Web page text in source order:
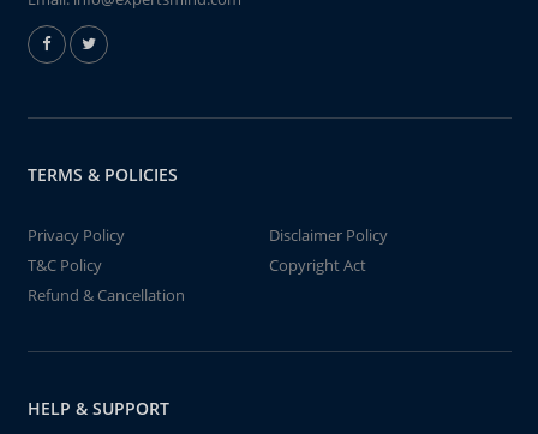
TERMS & POLICIES
Privacy Policy
Disclaimer Policy
T&C Policy
Copyright Act
Refund & Cancellation
HELP & SUPPORT